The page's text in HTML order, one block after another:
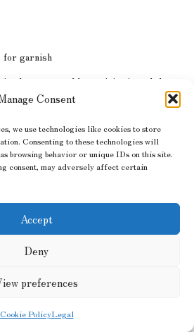
Consent
we use technologies like cookies to store
Consenting to these technologies will
browsing behavior or unique IDs on this site.
consent, may adversely affect certain
Accept
Deny
preferences
Cookie PolicyLegal
for garnish
syrup, and lemon juice in a shaker
strain into a glass filled with ice. Top with
your guests and delight the
Herbal Cocktails
into Your Daily
for wellness
a bit of planning and creativity, you can